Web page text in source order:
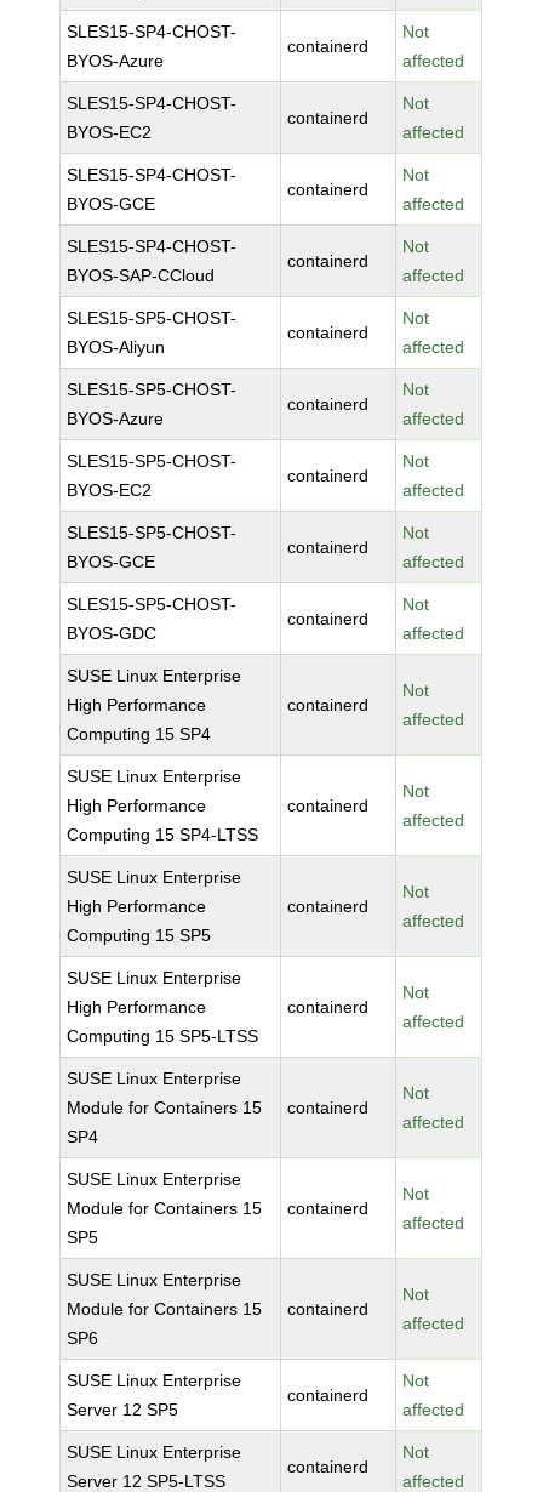
SLES15-SP4-CHOST-
BYOS-Azure
containerd
Not
affected
SLES15-SP4-CHOST-
BYOS-EC2
containerd
Not
affected
SLES15-SP4-CHOST-
BYOS-GCE
containerd
Not
affected
SLES15-SP4-CHOST-
BYOS-SAP-CCloud
containerd
Not
affected
SLES15-SP5-CHOST-
BYOS-Aliyun
containerd
Not
affected
SLES15-SP5-CHOST-
BYOS-Azure
containerd
Not
affected
SLES15-SP5-CHOST-
BYOS-EC2
containerd
Not
affected
SLES15-SP5-CHOST-
BYOS-GCE
containerd
Not
affected
SLES15-SP5-CHOST-
BYOS-GDC
containerd
Not
affected
SUSE Linux Enterprise
High Performance
Computing 15 SP4
containerd
Not
affected
SUSE Linux Enterprise
High Performance
Computing 15 SP4-LTSS
containerd
Not
affected
SUSE Linux Enterprise
High Performance
Computing 15 SP5
containerd
Not
affected
SUSE Linux Enterprise
High Performance
Computing 15 SP5-LTSS
containerd
Not
affected
SUSE Linux Enterprise
Module for Containers 15
SP4
containerd
Not
affected
SUSE Linux Enterprise
Module for Containers 15
SP5
containerd
Not
affected
SUSE Linux Enterprise
Module for Containers 15
SP6
containerd
Not
affected
SUSE Linux Enterprise
Server 12 SP5
containerd
Not
affected
SUSE Linux Enterprise
Server 12 SP5-LTSS
containerd
Not
affected